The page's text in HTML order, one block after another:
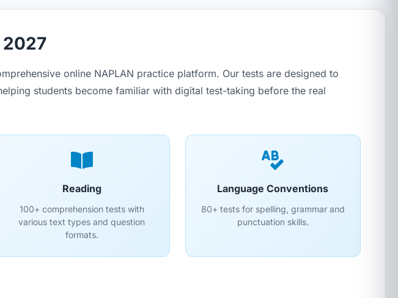
2027
online NAPLAN practice platform. Our tests are designed to
students become familiar with digital test-taking before the real
Reading
100+ comprehension tests with
various text types and question
formats.
Language Conventions
80+ tests for spelling, grammar and
punctuation skills.